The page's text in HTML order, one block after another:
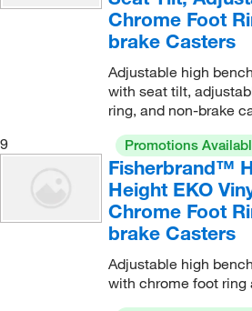
Chrome Foot
brake Casters
Adjustable high
with seat tilt,
ring, and non-brake
9
Promotions
Fisherbrand™
Height EKO
Chrome Foot
brake Casters
Adjustable high
with chrome foot ring